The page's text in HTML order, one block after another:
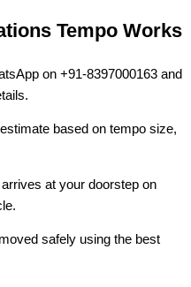
Tempo Works
on +91-8397000163 and
based on tempo size,
at your doorstep on
safely using the best